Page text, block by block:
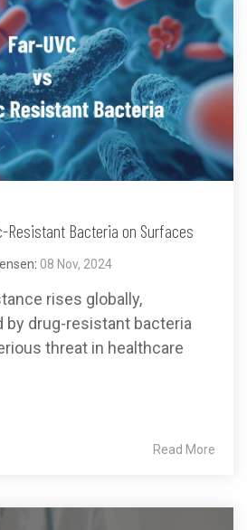
Resistant Bacteria on Surfaces
: 08 Nov, 2024
rises globally,
drug-resistant bacteria
threat in healthcare
Read More